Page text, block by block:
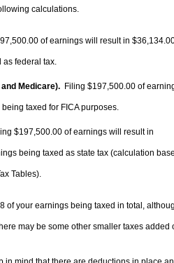
calculations.
of earnings will result in
federal tax.
Medicare). Filing $197,500.00 of
being taxed for FICA purposes.
$197,500.00 of earnings will result in
being taxed as state tax (calculation
Tables).
of your earnings being taxed in total,
may be some other smaller taxes added